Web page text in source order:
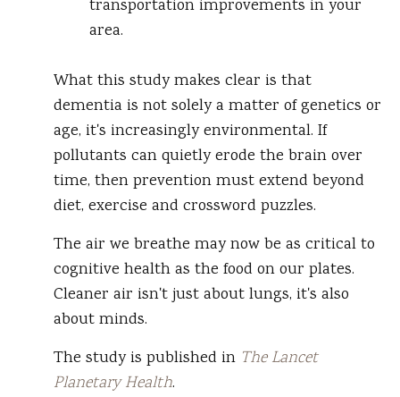
transportation improvements in your
area.
What this study makes clear is that
dementia is not solely a matter of genetics or
age, it's increasingly environmental. If
pollutants can quietly erode the brain over
time, then prevention must extend beyond
diet, exercise and crossword puzzles.
The air we breathe may now be as critical to
cognitive health as the food on our plates.
Cleaner air isn't just about lungs, it's also
about minds.
The study is published in The Lancet
Planetary Health.